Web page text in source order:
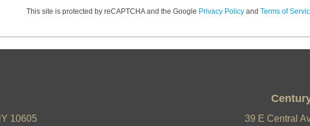
This site is protected by reCAPTCHA and the Google Privacy Policy and Terms of
10605
39 E Central